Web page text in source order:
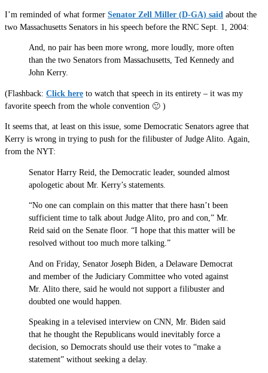
I’m reminded of what former Senator Zell Miller (D-GA) said about the
two Massachusetts Senators in his speech before the RNC Sept. 1, 2004:
And, no pair has been more wrong, more loudly, more often
than the two Senators from Massachusetts, Ted Kennedy and
John Kerry.
(Flashback: Click here to watch that speech in its entirety – it was my
favorite speech from the whole convention 🙂 )
It seems that, at least on this issue, some Democratic Senators agree that
Kerry is wrong in trying to push for the filibuster of Judge Alito. Again,
from the NYT:
Senator Harry Reid, the Democratic leader, sounded almost
apologetic about Mr. Kerry’s statements.
“No one can complain on this matter that there hasn’t been
sufficient time to talk about Judge Alito, pro and con,” Mr.
Reid said on the Senate floor. “I hope that this matter will be
resolved without too much more talking.”
And on Friday, Senator Joseph Biden, a Delaware Democrat
and member of the Judiciary Committee who voted against
Mr. Alito there, said he would not support a filibuster and
doubted one would happen.
Speaking in a televised interview on CNN, Mr. Biden said
that he thought the Republicans would inevitably force a
decision, so Democrats should use their votes to “make a
statement” without seeking a delay.